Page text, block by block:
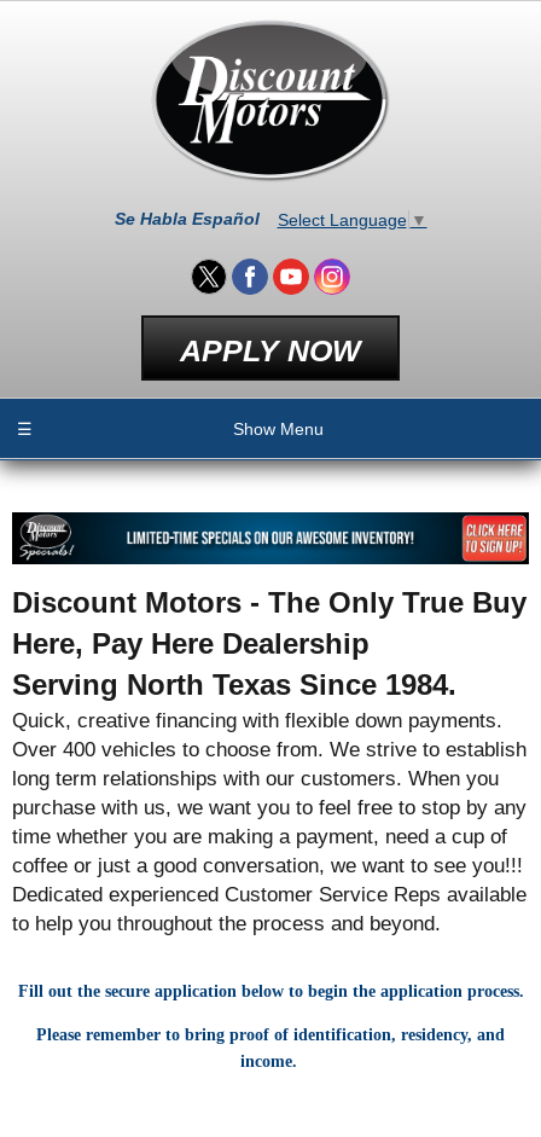
Se Habla Español Select Language ▼
APPLY NOW
☰ Show Menu
Discount Motors - The Only True Buy
Here, Pay Here Dealership
Serving North Texas Since 1984.
Quick, creative financing with flexible down payments.
Over 400 vehicles to choose from. We strive to establish
long term relationships with our customers. When you
purchase with us, we want you to feel free to stop by any
time whether you are making a payment, need a cup of
coffee or just a good conversation, we want to see you!!!
Dedicated experienced Customer Service Reps available
to help you throughout the process and beyond.
Fill out the secure application below to begin the application process.
Please remember to bring proof of identification, residency, and
income.